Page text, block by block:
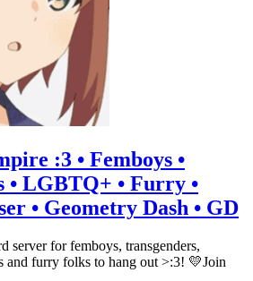
:3 • Femboys •
• LGBTQ+ • Furry •
• Geometry Dash • GD
server for femboys, transgenders,
and furry folks to hang out >:3! 💛Join